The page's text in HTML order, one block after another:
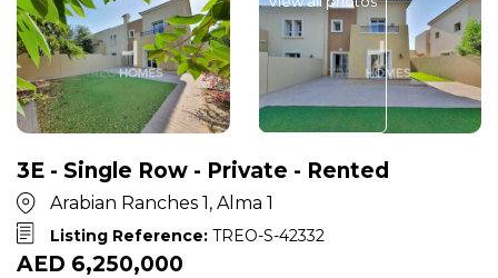
3E - Single Row - Private - Rented
Arabian Ranches 1, Alma 1
Listing Reference: TREO-S-42332
AED 6,250,000